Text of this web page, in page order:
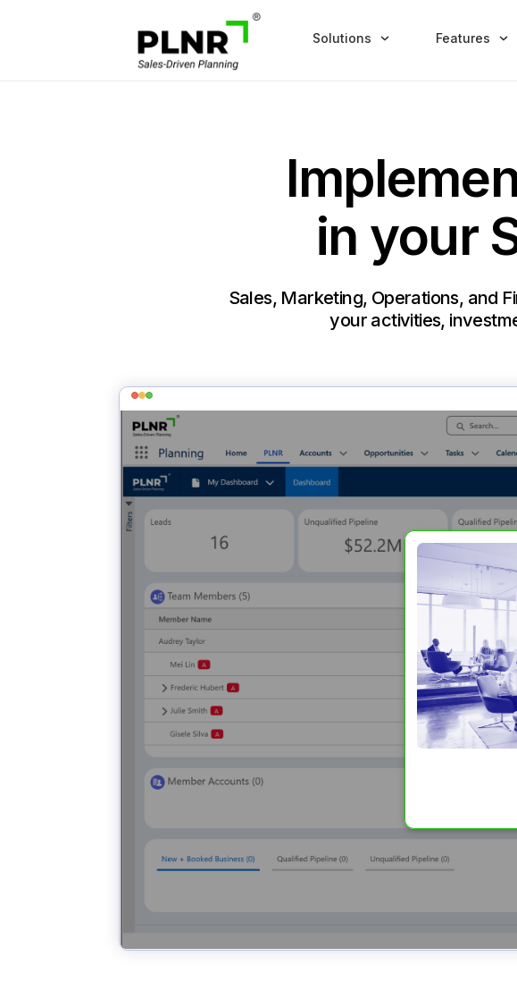
Solutions Features
in your
Sales, Marketing, Operations, and
your activities,